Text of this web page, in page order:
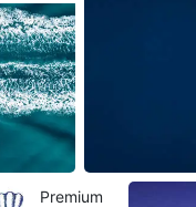
Premium